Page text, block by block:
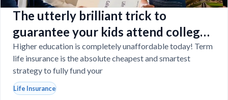
The utterly brilliant trick to
guarantee your kids attend college
even if you tragically die
Higher education is completely unaffordable today! Term
life insurance is the absolute cheapest and smartest
strategy to fully fund your
Life Insurance